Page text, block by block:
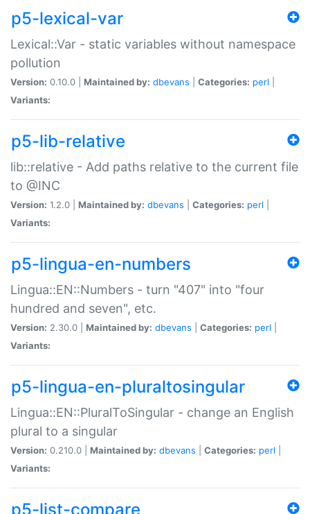
p5-lexical-var
Lexical::Var - static variables without namespace
pollution
Version: 0.10.0 | Maintained by: dbevans Categories: perl
Variants:
p5-lib-relative
lib::relative - Add paths relative to the current file
to @INC
Version: 1.2.0 | Maintained by: dbevans Categories: perl
Variants:
p5-lingua-en-numbers
Lingua::EN::Numbers - turn "407" into "four
hundred and seven", etc.
Version: 2.30.0 | Maintained by: dbevans Categories: perl
Variants:
p5-lingua-en-pluraltosingular
Lingua::EN::PluralToSingular - change an English
plural to a singular
Version: 0.210.0 | Maintained by: dbevans Categories: perl
Variants:
p5-list-compare